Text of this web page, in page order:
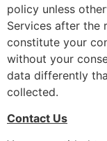
policy unless
Services after the
constitute your
without your
data differently
collected.
Contact Us